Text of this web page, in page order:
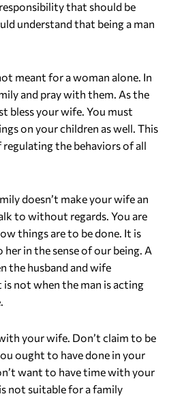
that should be
understand that being a man
meant for a woman alone. In
and pray with them. As the
bless your wife. You must
on your children as well. This
the behaviors of all
doesn’t make your wife an
to without regards. You are
things are to be done. It is
in the sense of our being. A
the husband and wife
not when the man is acting
your wife. Don’t claim to be
ought to have done in your
want to have time with your
not suitable for a family